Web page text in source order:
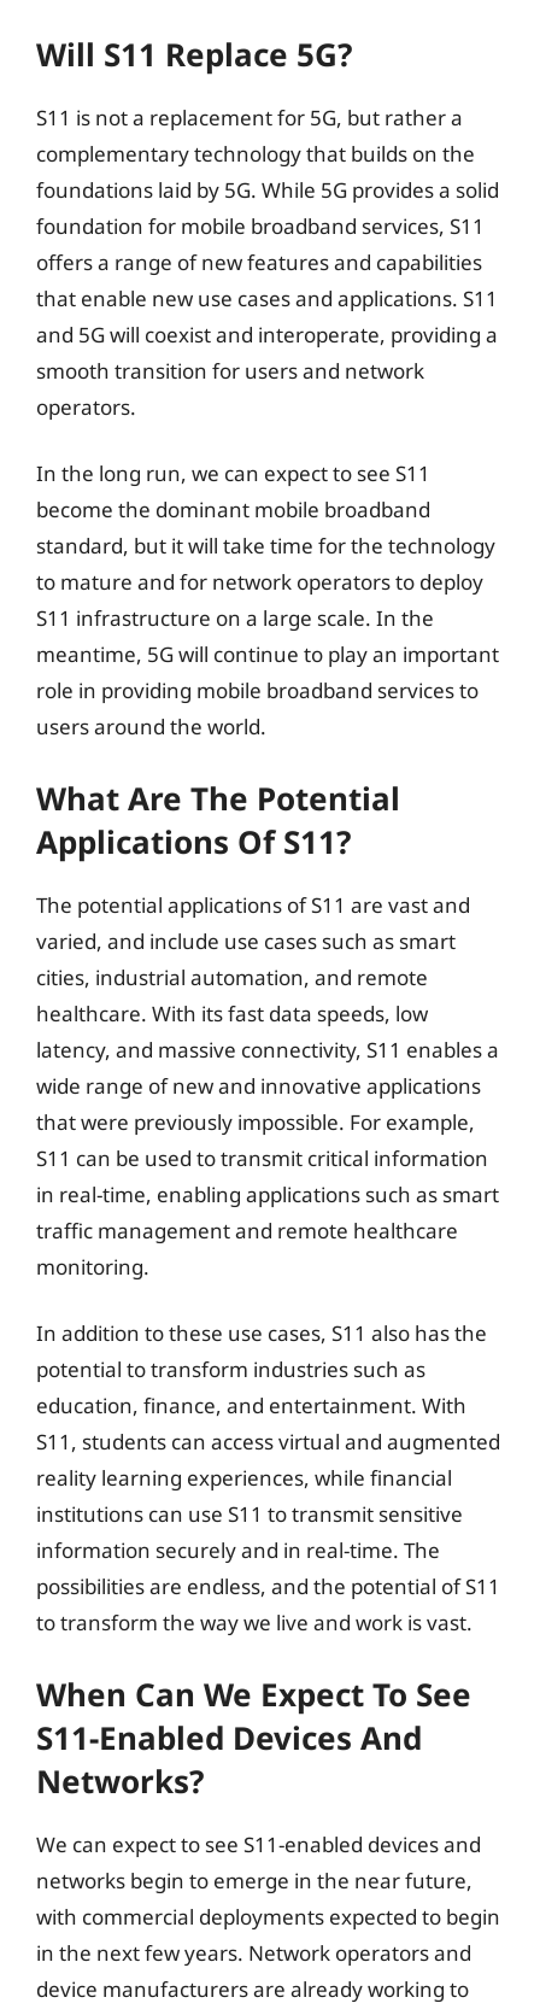
Will S11 Replace 5G?
S11 is not a replacement for 5G, but rather a
complementary technology that builds on the
foundations laid by 5G. While 5G provides a solid
foundation for mobile broadband services, S11
offers a range of new features and capabilities
that enable new use cases and applications. S11
and 5G will coexist and interoperate, providing a
smooth transition for users and network
operators.
In the long run, we can expect to see S11
become the dominant mobile broadband
standard, but it will take time for the technology
to mature and for network operators to deploy
S11 infrastructure on a large scale. In the
meantime, 5G will continue to play an important
role in providing mobile broadband services to
users around the world.
What Are The Potential
Applications Of S11?
The potential applications of S11 are vast and
varied, and include use cases such as smart
cities, industrial automation, and remote
healthcare. With its fast data speeds, low
latency, and massive connectivity, S11 enables a
wide range of new and innovative applications
that were previously impossible. For example,
S11 can be used to transmit critical information
in real-time, enabling applications such as smart
traffic management and remote healthcare
monitoring.
In addition to these use cases, S11 also has the
potential to transform industries such as
education, finance, and entertainment. With
S11, students can access virtual and augmented
reality learning experiences, while financial
institutions can use S11 to transmit sensitive
information securely and in real-time. The
possibilities are endless, and the potential of S11
to transform the way we live and work is vast.
When Can We Expect To See
S11-Enabled Devices And
Networks?
We can expect to see S11-enabled devices and
networks begin to emerge in the near future,
with commercial deployments expected to begin
in the next few years. Network operators and
device manufacturers are already working to